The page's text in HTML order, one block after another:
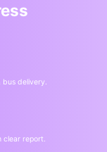
bus delivery.
clear report.